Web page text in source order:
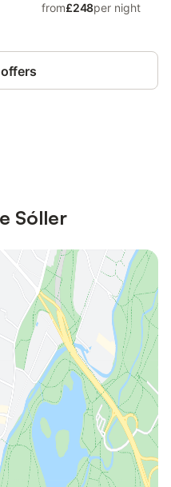
from£248per night
Sóller